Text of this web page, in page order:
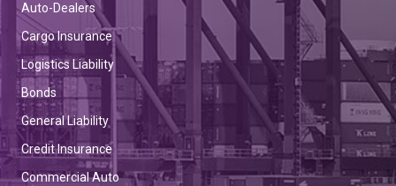
Auto-Dealers
Cargo Insurance
Logistics Liability
Bonds
General Liability
Credit Insurance
Commercial Auto